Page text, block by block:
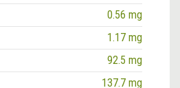
0.56 mg
1.17 mg
92.5 mg
137.7 mg